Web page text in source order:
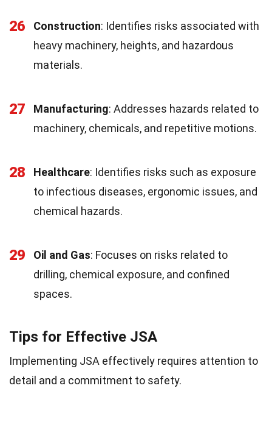
26 Construction: Identifies risks associated with
heavy machinery, heights, and hazardous
materials.
27 Manufacturing: Addresses hazards related to
machinery, chemicals, and repetitive motions.
28 Healthcare: Identifies risks such as exposure
to infectious diseases, ergonomic issues, and
chemical hazards.
29 Oil and Gas: Focuses on risks related to
drilling, chemical exposure, and confined
spaces.
Tips for Effective JSA
Implementing JSA effectively requires attention to
detail and a commitment to safety.